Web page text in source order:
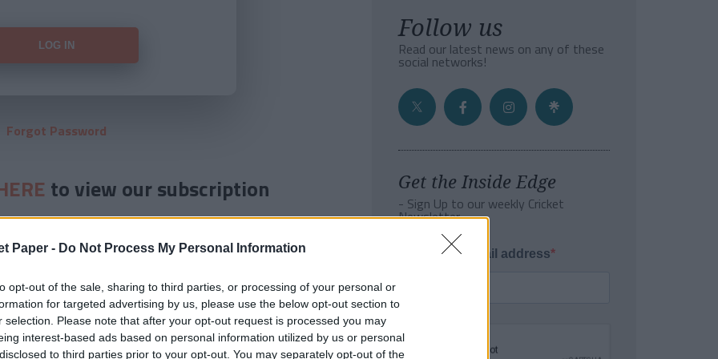
Paper - Do Not Process My Personal Information
opt-out of the sale, sharing to third parties, or processing of your personal or
for targeted advertising by us, please use the below opt-out section to
selection. Please note that after your opt-out request is processed you may
interest-based ads based on personal information utilized by us or personal
to third parties prior to your opt-out. You may separately opt-out of the
Forgot Password
to view our subscription
Follow us
Read our latest news on any of these
social networks!
Get the Inside Edge
- Sign Up to our weekly Cricket
Newsletter
Enter your email address